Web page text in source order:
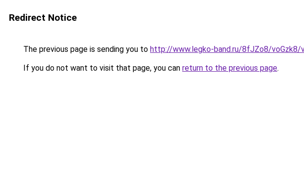
Redirect Notice
The previous page is sending you to http://www.legko-band.ru/8fJZo8/voGzk8/
If you do not want to visit that page, you can return to the previous page.